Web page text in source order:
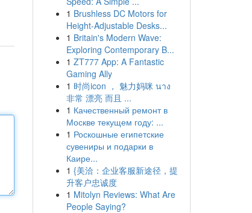
1 Brushless DC Motors for
Height-Adjustable Desks...
1 Britain's Modern Wave:
Exploring Contemporary B...
1 ZT777 App: A Fantastic
Gaming Ally
1 时尚icon ， 魅力妈咪 นาง
非常 漂亮 而且 ...
1 Качественный ремонт в
Москве текущем году: ...
1 Роскошные египетские
сувениры и подарки в
Каире...
1 {美洽：企业客服新途径，提
升客户忠诚度
1 Mitolyn Reviews: What Are
People Saying?